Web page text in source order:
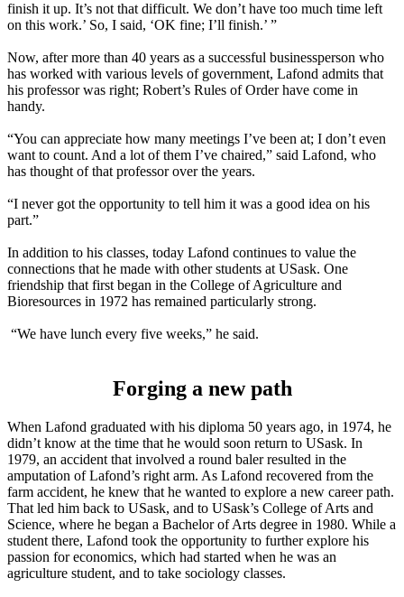
finish it up. It’s not that difficult. We don’t have too much time left
on this work.’ So, I said, ‘OK fine; I’ll finish.’ ”
Now, after more than 40 years as a successful businessperson who
has worked with various levels of government, Lafond admits that
his professor was right; Robert’s Rules of Order have come in
handy.
“You can appreciate how many meetings I’ve been at; I don’t even
want to count. And a lot of them I’ve chaired,” said Lafond, who
has thought of that professor over the years.
“I never got the opportunity to tell him it was a good idea on his
part.”
In addition to his classes, today Lafond continues to value the
connections that he made with other students at USask. One
friendship that first began in the College of Agriculture and
Bioresources in 1972 has remained particularly strong.
“We have lunch every five weeks,” he said.
Forging a new path
When Lafond graduated with his diploma 50 years ago, in 1974, he
didn’t know at the time that he would soon return to USask. In
1979, an accident that involved a round baler resulted in the
amputation of Lafond’s right arm. As Lafond recovered from the
farm accident, he knew that he wanted to explore a new career path.
That led him back to USask, and to USask’s College of Arts and
Science, where he began a Bachelor of Arts degree in 1980. While a
student there, Lafond took the opportunity to further explore his
passion for economics, which had started when he was an
agriculture student, and to take sociology classes.